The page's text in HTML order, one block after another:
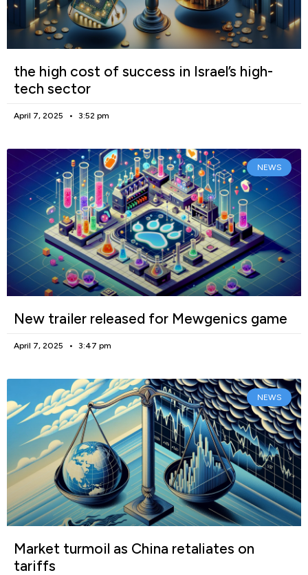
the high cost of success in Israel’s high-
tech sector
April 7, 2025 3:52 pm
NEWS
New trailer released for Mewgenics game
April 7, 2025 3:47 pm
NEWS
Market turmoil as China retaliates on
tariffs